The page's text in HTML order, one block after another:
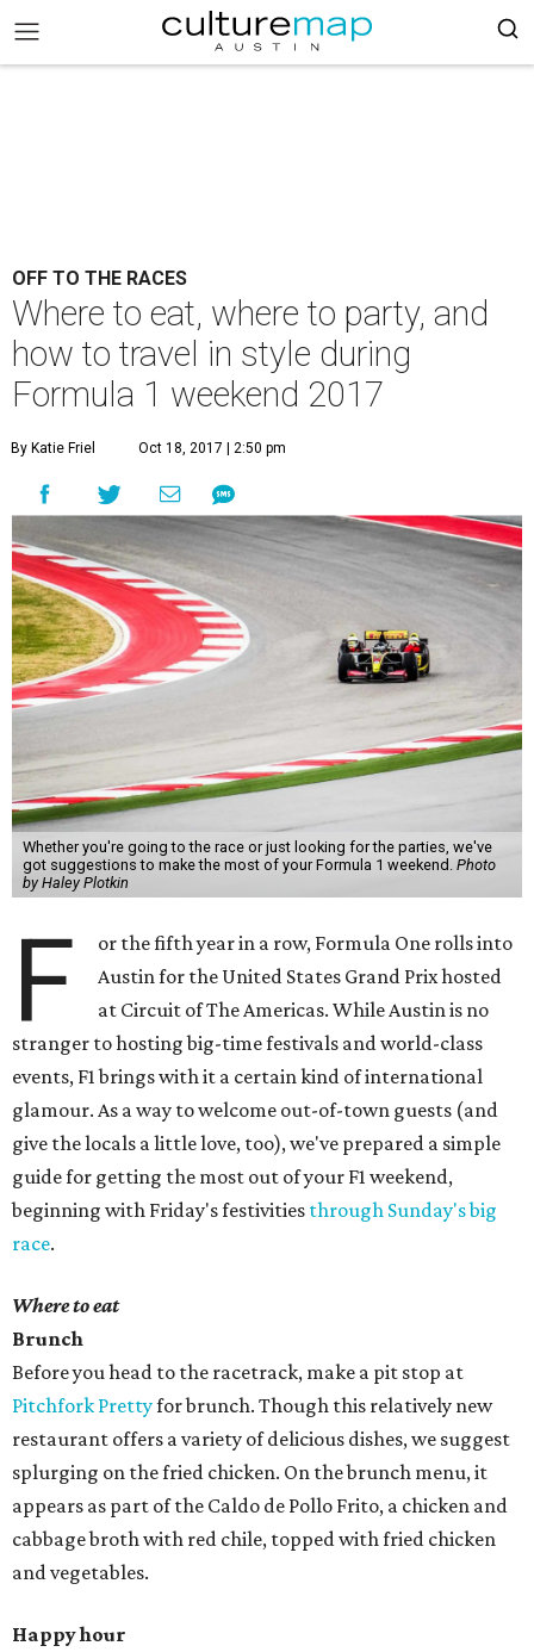
OFF TO THE RACES
Where to eat, where to party, and
how to travel in style during
Formula 1 weekend 2017
By Katie Friel Oct 18, 2017 | 2:50 pm
Whether you're going to the race or just looking for the parties, we've
got suggestions to make the most of your Formula 1 weekend. Photo
by Haley Plotkin
F
or the fifth year in a row, Formula One rolls into
Austin for the United States Grand Prix hosted
at Circuit of The Americas. While Austin is no
stranger to hosting big-time festivals and world-class
events, F1 brings with it a certain kind of international
glamour. As a way to welcome out-of-town guests (and
give the locals a little love, too), we've prepared a simple
guide for getting the most out of your F1 weekend,
beginning with Friday's festivities through Sunday's big
race.
Where to eat
Brunch
Before you head to the racetrack, make a pit stop at
Pitchfork Prettyfor brunch. Though this relatively new
restaurant offers a variety of delicious dishes, we suggest
splurging on the fried chicken. On the brunch menu, it
appears as part of the Caldo de Pollo Frito, a chicken and
cabbage broth with red chile, topped with fried chicken
and vegetables.
Happy hour